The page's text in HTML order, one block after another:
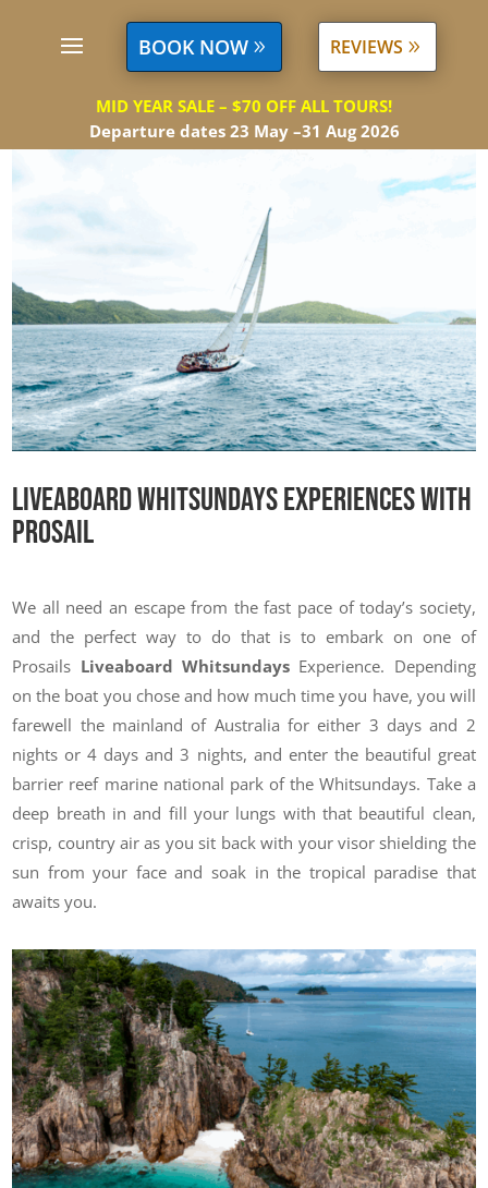
BOOK NOW REVIEWS
MID YEAR SALE – $70 OFF ALL TOURS!
Departure dates 23 May –31 Aug 2026
Liveaboard Whitsundays Experiences With
Prosail
We all need an escape from the fast pace of today’s society,
and the perfect way to do that is to embark on one of
Prosails Liveaboard Whitsundays Experience. Depending
on the boat you chose and how much time you have, you will
farewell the mainland of Australia for either 3 days and 2
nights or 4 days and 3 nights, and enter the beautiful great
barrier reef marine national park of the Whitsundays. Take a
deep breath in and fill your lungs with that beautiful clean,
crisp, country air as you sit back with your visor shielding the
sun from your face and soak in the tropical paradise that
awaits you.